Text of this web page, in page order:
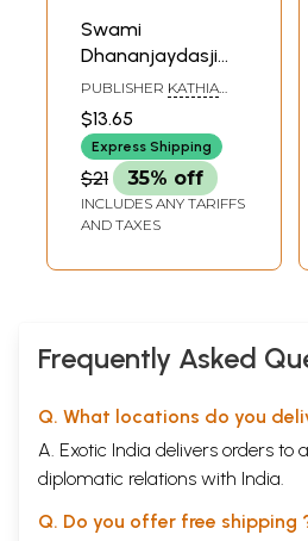
Swami
Dhananjaydasji
Kathiya Baba
(Oriya)
PUBLISHER KATHIA
$13.65
Express Shipping
$21 35% off
INCLUDES ANY TARIFFS
AND TAXES
Frequently Asked
Q. What locations do you
A. Exotic India delivers orders to
diplomatic relations with India.
Q. Do you offer free shipping